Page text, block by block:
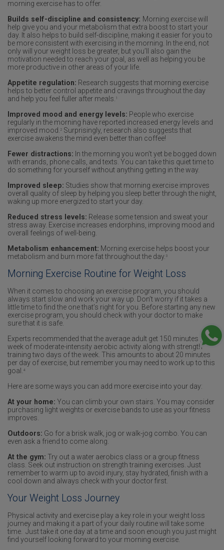
morning exercise has to offer.
Builds self-discipline and consistency: Morning exercise will
help give you and your metabolism that extra boost to start your
day. It also helps to build self-discipline, making it easier for you to
be more consistent with exercising in the morning. In the end, not
only will your weight loss be greater, but you’ll also gain the
motivation needed to reach your goal, as well as helping you be
more productive in other areas of your life.
Appetite regulation: Research suggests that morning exercise
helps to better control appetite and cravings throughout the day
and help you feel fuller after meals. 1
Improved mood and energy levels: People who exercise
regularly in the morning have reported increased energy levels and
improved mood.
2 Surprisingly, research also suggests that
exercise awakens the mind even better than coffee!
Fewer distractions: In the morning you won’t yet be bogged down
with errands, phone calls, and texts. You can take this quiet time to
do something for yourself without anything getting in the way.
Improved sleep: Studies show that morning exercise improves
overall quality of sleep by helping you sleep better through the night,
waking up more energized to start your day.
Reduced stress levels: Release some tension and sweat your
stress away. Exercise increases endorphins, improving mood and
overall feelings of well-being.
Metabolism enhancement: Morning exercise helps boost your
metabolism and burn more fat throughout the day. 3
Morning Exercise Routine for Weight Loss
When it comes to choosing an exercise program, you should
always start slow and work your way up. Don’t worry if it takes a
little time to find the one that’s right for you. Before starting any new
exercise program, you should check with your doctor to make
sure that it is safe.
Experts recommended that the average adult get 150 minutes per
week of moderate-intensity aerobic activity along with strength
training two days of the week. This amounts to about 20 minutes
per day of exercise, but remember you may need to work up to this
goal.
4
Here are some ways you can add more exercise into your day:
At your home: You can climb your own stairs. You may consider
purchasing light weights or exercise bands to use as your fitness
improves.
Outdoors: Go for a brisk walk, jog or walk-jog combo. You can
even ask a friend to come along.
At the gym: Try out a water aerobics class or a group fitness
class. Seek out instruction on strength training exercises. Just
remember to warm up to avoid injury, stay hydrated, finish with a
cool down and always check with your doctor first.
Your Weight Loss Journey
Physical activity and exercise play a key role in your weight loss
journey and making it a part of your daily routine will take some
time. Just take it one day at a time and soon enough you just might
find yourself looking forward to your morning exercise.